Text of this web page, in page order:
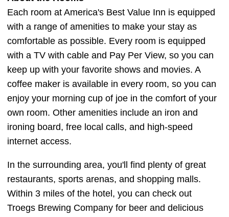
Each room at America's Best Value Inn is equipped
with a range of amenities to make your stay as
comfortable as possible. Every room is equipped
with a TV with cable and Pay Per View, so you can
keep up with your favorite shows and movies. A
coffee maker is available in every room, so you can
enjoy your morning cup of joe in the comfort of your
own room. Other amenities include an iron and
ironing board, free local calls, and high-speed
internet access.
In the surrounding area, you'll find plenty of great
restaurants, sports arenas, and shopping malls.
Within 3 miles of the hotel, you can check out
Troegs Brewing Company for beer and delicious